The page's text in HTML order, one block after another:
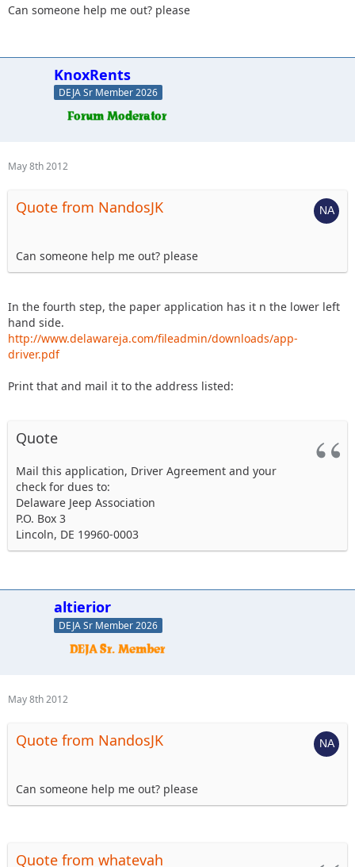
Can someone help me out? please
KnoxRents
DEJA Sr Member 2026
May 8th 2012
Quote from NandosJK
Can someone help me out? please
In the fourth step, the paper application has it n the lower left
hand side.
http://www.delawareja.com/fileadmin/downloads/app-
driver.pdf
Print that and mail it to the address listed:
Quote
Mail this application, Driver Agreement and your
check for dues to:
Delaware Jeep Association
P.O. Box 3
Lincoln, DE 19960-0003
altierior
DEJA Sr Member 2026
May 8th 2012
Quote from NandosJK
Can someone help me out? please
Quote from whatevah